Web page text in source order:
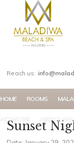
Reach us:
HOME ROOMS
ACTIVITIES ABOUT
Sunset